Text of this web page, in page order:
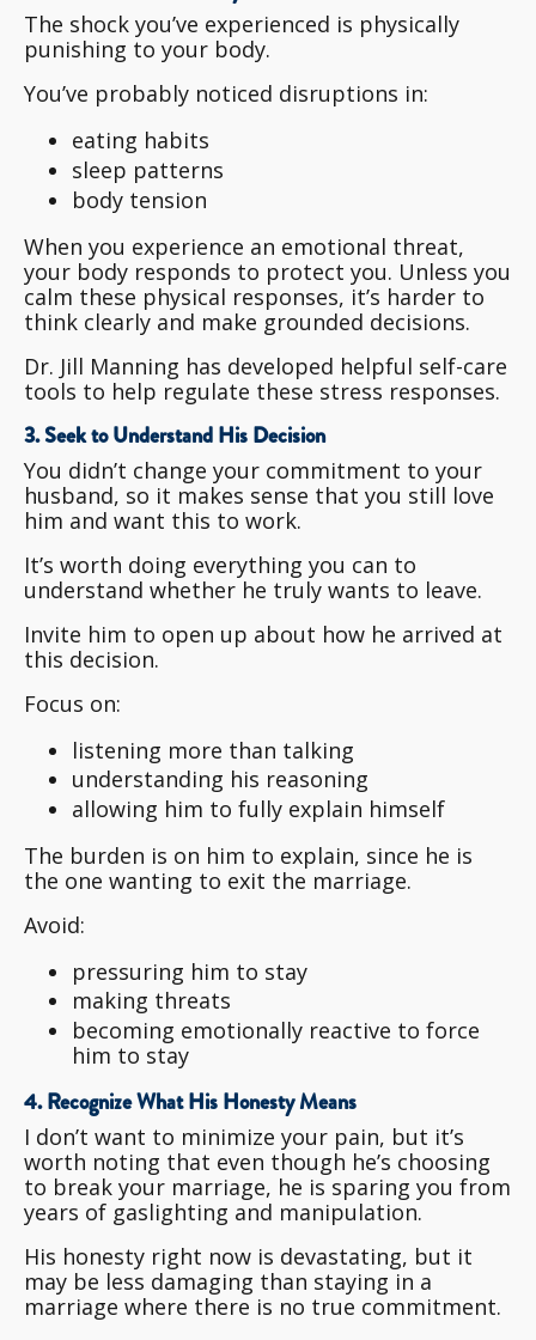
The shock you’ve experienced is physically
punishing to your body.
You’ve probably noticed disruptions in:
eating habits
sleep patterns
body tension
When you experience an emotional threat,
your body responds to protect you. Unless you
calm these physical responses, it’s harder to
think clearly and make grounded decisions.
Dr. Jill Manning has developed helpful self-care
tools to help regulate these stress responses.
3. Seek to Understand His Decision
You didn’t change your commitment to your
husband, so it makes sense that you still love
him and want this to work.
It’s worth doing everything you can to
understand whether he truly wants to leave.
Invite him to open up about how he arrived at
this decision.
Focus on:
listening more than talking
understanding his reasoning
allowing him to fully explain himself
The burden is on him to explain, since he is
the one wanting to exit the marriage.
Avoid:
pressuring him to stay
making threats
becoming emotionally reactive to force
him to stay
4. Recognize What His Honesty Means
I don’t want to minimize your pain, but it’s
worth noting that even though he’s choosing
to break your marriage, he is sparing you from
years of gaslighting and manipulation.
His honesty right now is devastating, but it
may be less damaging than staying in a
marriage where there is no true commitment.